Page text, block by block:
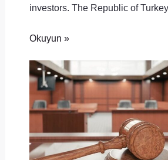
investors. The Republic of
Okuyun »